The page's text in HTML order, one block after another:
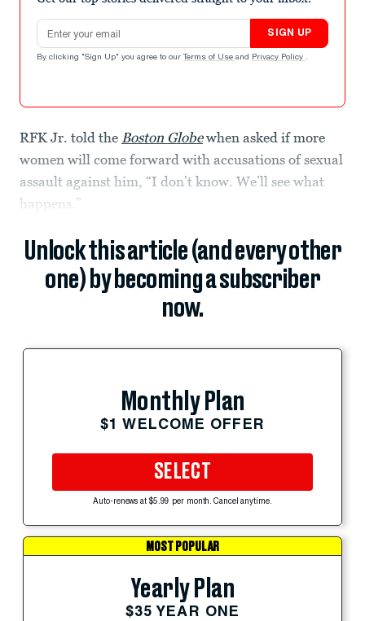
Email address
SIGN UP
By clicking "Sign Up" you agree to our Terms of Use and Privacy Policy .
RFK Jr. told the Boston Globewhen asked if more
women will come forward with accusations of sexual
assault against him, “I don’t know. We’ll see what
happens.”
Unlock this article (and every other
one) by becoming a subscriber
now.
Monthly Plan
$1 WELCOME OFFER
SELECT
Auto-renews at $5.99 per month. Cancel anytime.
MOST POPULAR
Yearly Plan
$35 YEAR ONE